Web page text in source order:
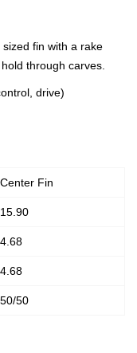
fin with a rake
through carves.
drive)
Center Fin
15.90
4.68
4.68
50/50